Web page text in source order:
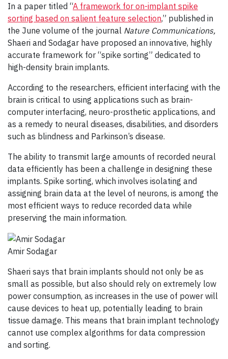
In a paper titled “A framework for on-implant spike
sorting based on salient feature selection,” published in
the June volume of the journal Nature Communications,
Shaeri and Sodagar have proposed an innovative, highly
accurate framework for “spike sorting” dedicated to
high-density brain implants.
According to the researchers, efficient interfacing with the
brain is critical to using applications such as brain-
computer interfacing, neuro-prosthetic applications, and
as a remedy to neural diseases, disabilities, and disorders
such as blindness and Parkinson’s disease.
The ability to transmit large amounts of recorded neural
data efficiently has been a challenge in designing these
implants. Spike sorting, which involves isolating and
assigning brain data at the level of neurons, is among the
most efficient ways to reduce recorded data while
preserving the main information.
Amir Sodagar
Shaeri says that brain implants should not only be as
small as possible, but also should rely on extremely low
power consumption, as increases in the use of power will
cause devices to heat up, potentially leading to brain
tissue damage. This means that brain implant technology
cannot use complex algorithms for data compression
and sorting.